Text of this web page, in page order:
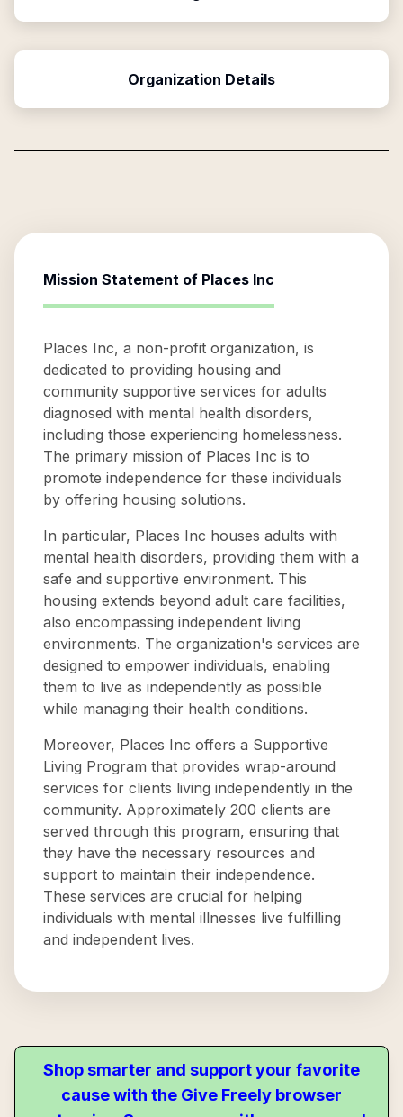
Organization Details
Mission Statement of Places Inc
Places Inc, a non-profit organization, is
dedicated to providing housing and
community supportive services for adults
diagnosed with mental health disorders,
including those experiencing homelessness.
The primary mission of Places Inc is to
promote independence for these individuals
by offering housing solutions.
In particular, Places Inc houses adults with
mental health disorders, providing them with a
safe and supportive environment. This
housing extends beyond adult care facilities,
also encompassing independent living
environments. The organization's services are
designed to empower individuals, enabling
them to live as independently as possible
while managing their health conditions.
Moreover, Places Inc offers a Supportive
Living Program that provides wrap-around
services for clients living independently in the
community. Approximately 200 clients are
served through this program, ensuring that
they have the necessary resources and
support to maintain their independence.
These services are crucial for helping
individuals with mental illnesses live fulfilling
and independent lives.
Shop smarter and support your favorite
cause with the Give Freely browser